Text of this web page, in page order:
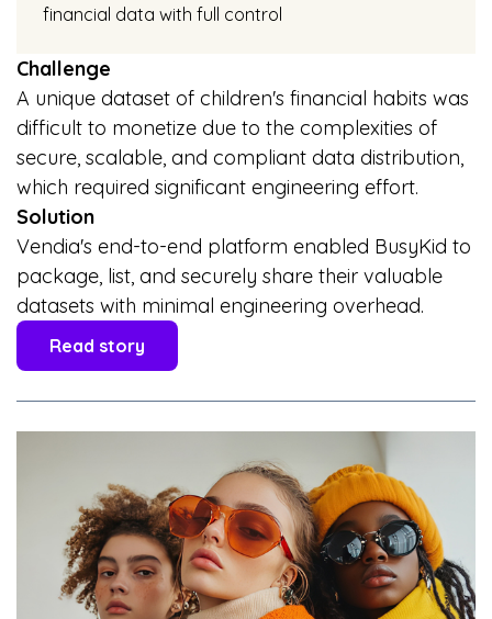
financial data with full control
Challenge
A unique dataset of children's financial habits was
difficult to monetize due to the complexities of
secure, scalable, and compliant data distribution,
which required significant engineering effort.
Solution
Vendia's end-to-end platform enabled BusyKid to
package, list, and securely share their valuable
datasets with minimal engineering overhead.
Read story